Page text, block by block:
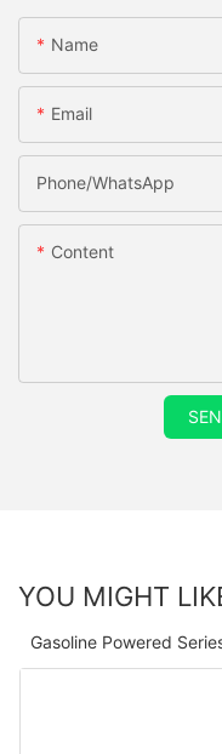
Name
Email
Phone/whatsApp
Content
YOU MIGHT
Gasoline Powered